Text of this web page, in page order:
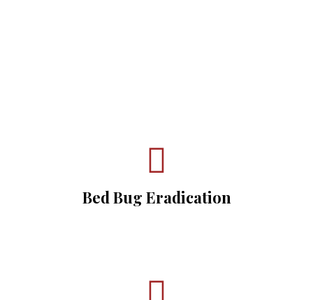
Bed Bug Eradication